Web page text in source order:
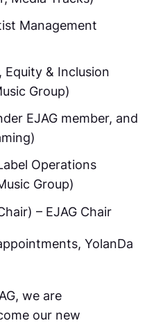
Management
Equity & Inclusion
Group)
EJAG member, and
Operations
Group)
– EJAG Chair
YolanDa
we are
our new